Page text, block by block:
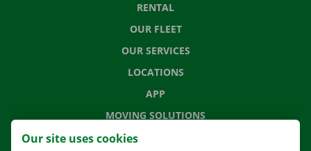
RENTAL
OUR FLEET
OUR SERVICES
LOCATIONS
APP
MOVING SOLUTIONS
Our site uses cookies